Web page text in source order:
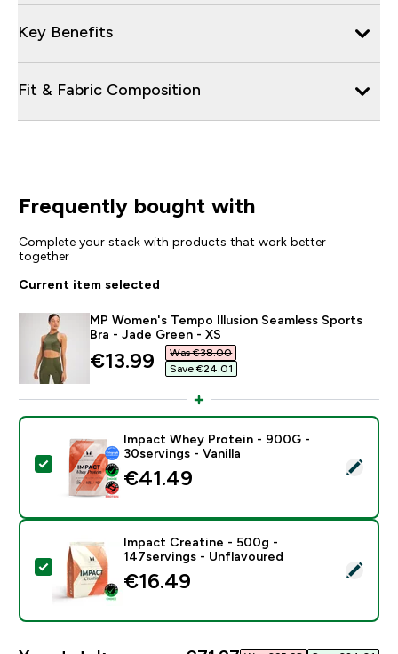
Key Benefits
Fit & Fabric Composition
Frequently bought with
Complete your stack with products that work better
together
Current item selected
MP Women's Tempo Illusion Seamless Sports
Bra - Jade Green - XS
discounted price
€13.99‎
Was €38.00‎
Save €24.01‎
Select this product - Impact Whey Protein - 900G -
Impact Whey Protein - 900G -
30servings - Vanilla
€41.49‎
Select this product - Impact Creatine - 500g -
Impact Creatine - 500g -
147servings - Unflavoured
€16.49‎